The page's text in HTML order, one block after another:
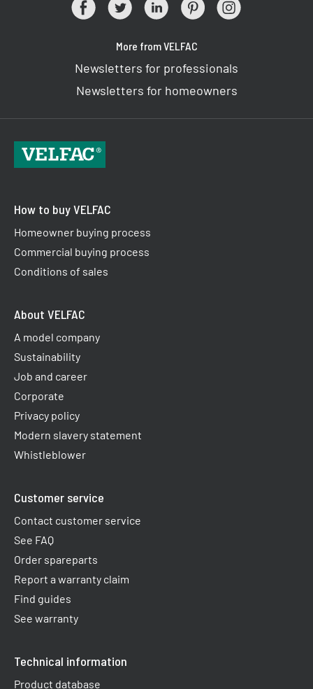
More from VELFAC
Newsletters for professionals
Newsletters for homeowners
How to buy VELFAC
Homeowner buying process
Commercial buying process
Conditions of sales
About VELFAC
A model company
Sustainability
Job and career
Corporate
Privacy policy
Modern slavery statement
Whistleblower
Customer service
Contact customer service
See FAQ
Order spareparts
Report a warranty claim​
Find guides
See warranty
Technical information
Product database